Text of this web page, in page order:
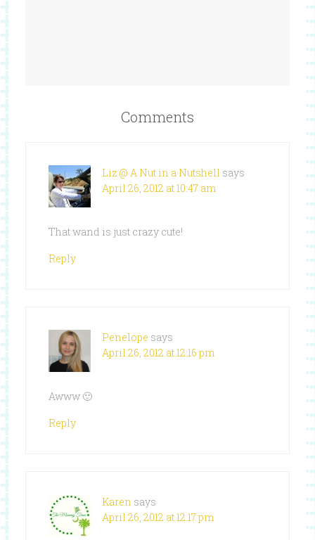
Comments
Liz @ A Nut in a Nutshell says
April 26, 2012 at 10:47 am
That wand is just crazy cute!
Reply
Penelope says
April 26, 2012 at 12:16 pm
Awww 🙂
Reply
Karen says
April 26, 2012 at 12:17 pm